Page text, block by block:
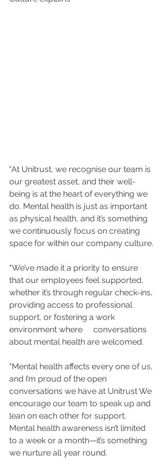
"At Unitrust, we recognise our team is
our greatest asset, and their well-
being is at the heart of everything we
do. Mental health is just as important
as physical health, and it’s something
we continuously focus on creating
space for within our company culture.
"We’ve made it a priority to ensure
that our employees feel supported,
whether it’s through regular check-ins,
providing access to professional
support, or fostering a work
environment where 	 conversations
about mental health are welcomed.
"Mental health affects every one of us,
and I’m proud of the open
conversations we have at Unitrust We
encourage our team to speak up and
lean on each other for support.
Mental health awareness isn’t limited
to a week or a month—it’s something
we nurture all year round.